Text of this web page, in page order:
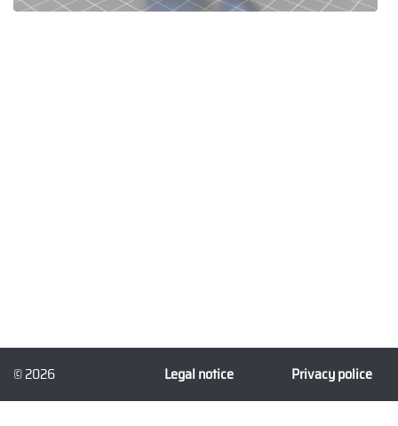
© 2026 Legal notice Privacy police